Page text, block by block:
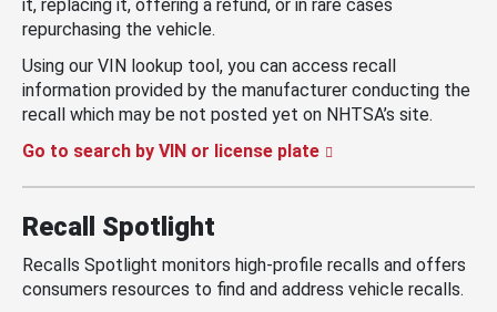
it, replacing it, offering a refund, or in rare cases
repurchasing the vehicle.
Using our VIN lookup tool, you can access recall
information provided by the manufacturer conducting the
recall which may be not posted yet on NHTSA’s site.
Go to search by VIN or license plate
Recall Spotlight
Recalls Spotlight monitors high-profile recalls and offers
consumers resources to find and address vehicle recalls.